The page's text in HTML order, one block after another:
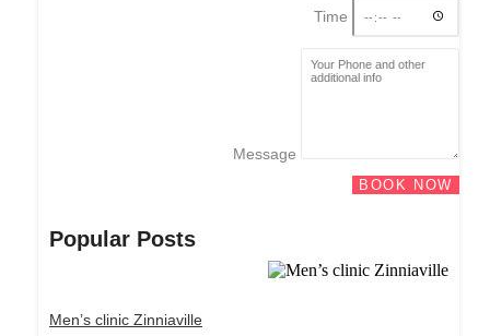
Time
Message
BOOK NOW
Popular Posts
Men’s clinic Zinniaville